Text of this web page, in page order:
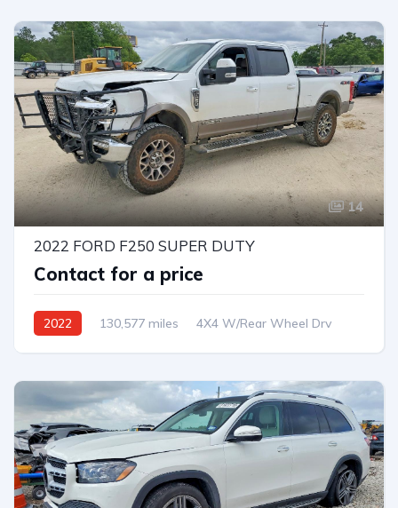
14
2022 FORD F250 SUPER DUTY
Contact for a price
2022 130,577 miles
4X4 W/Rear Wheel Drv